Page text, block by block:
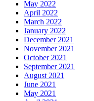
May 2022
April 2022
March 2022
January 2022
December 2021
November 2021
October 2021
September 2021
August 2021
June 2021
May 2021